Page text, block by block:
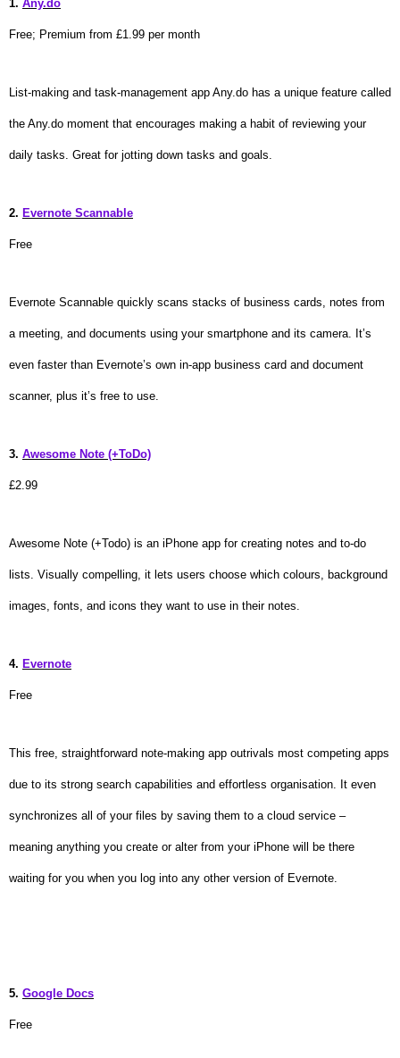
1. Any.do
Free; Premium from £1.99 per month
List-making and task-management app Any.do has a unique feature called
the Any.do moment that encourages making a habit of reviewing your
daily tasks. Great for jotting down tasks and goals.
2. Evernote Scannable
Free
Evernote Scannable quickly scans stacks of business cards, notes from
a meeting, and documents using your smartphone and its camera. It’s
even faster than Evernote’s own in-app business card and document
scanner, plus it’s free to use.
3. Awesome Note (+ToDo)
£2.99
Awesome Note (+Todo) is an iPhone app for creating notes and to-do
lists. Visually compelling, it lets users choose which colours, background
images, fonts, and icons they want to use in their notes.
4. Evernote
Free
This free, straightforward note-making app outrivals most competing apps
due to its strong search capabilities and effortless organisation. It even
synchronizes all of your files by saving them to a cloud service –
meaning anything you create or alter from your iPhone will be there
waiting for you when you log into any other version of Evernote.
5. Google Docs
Free